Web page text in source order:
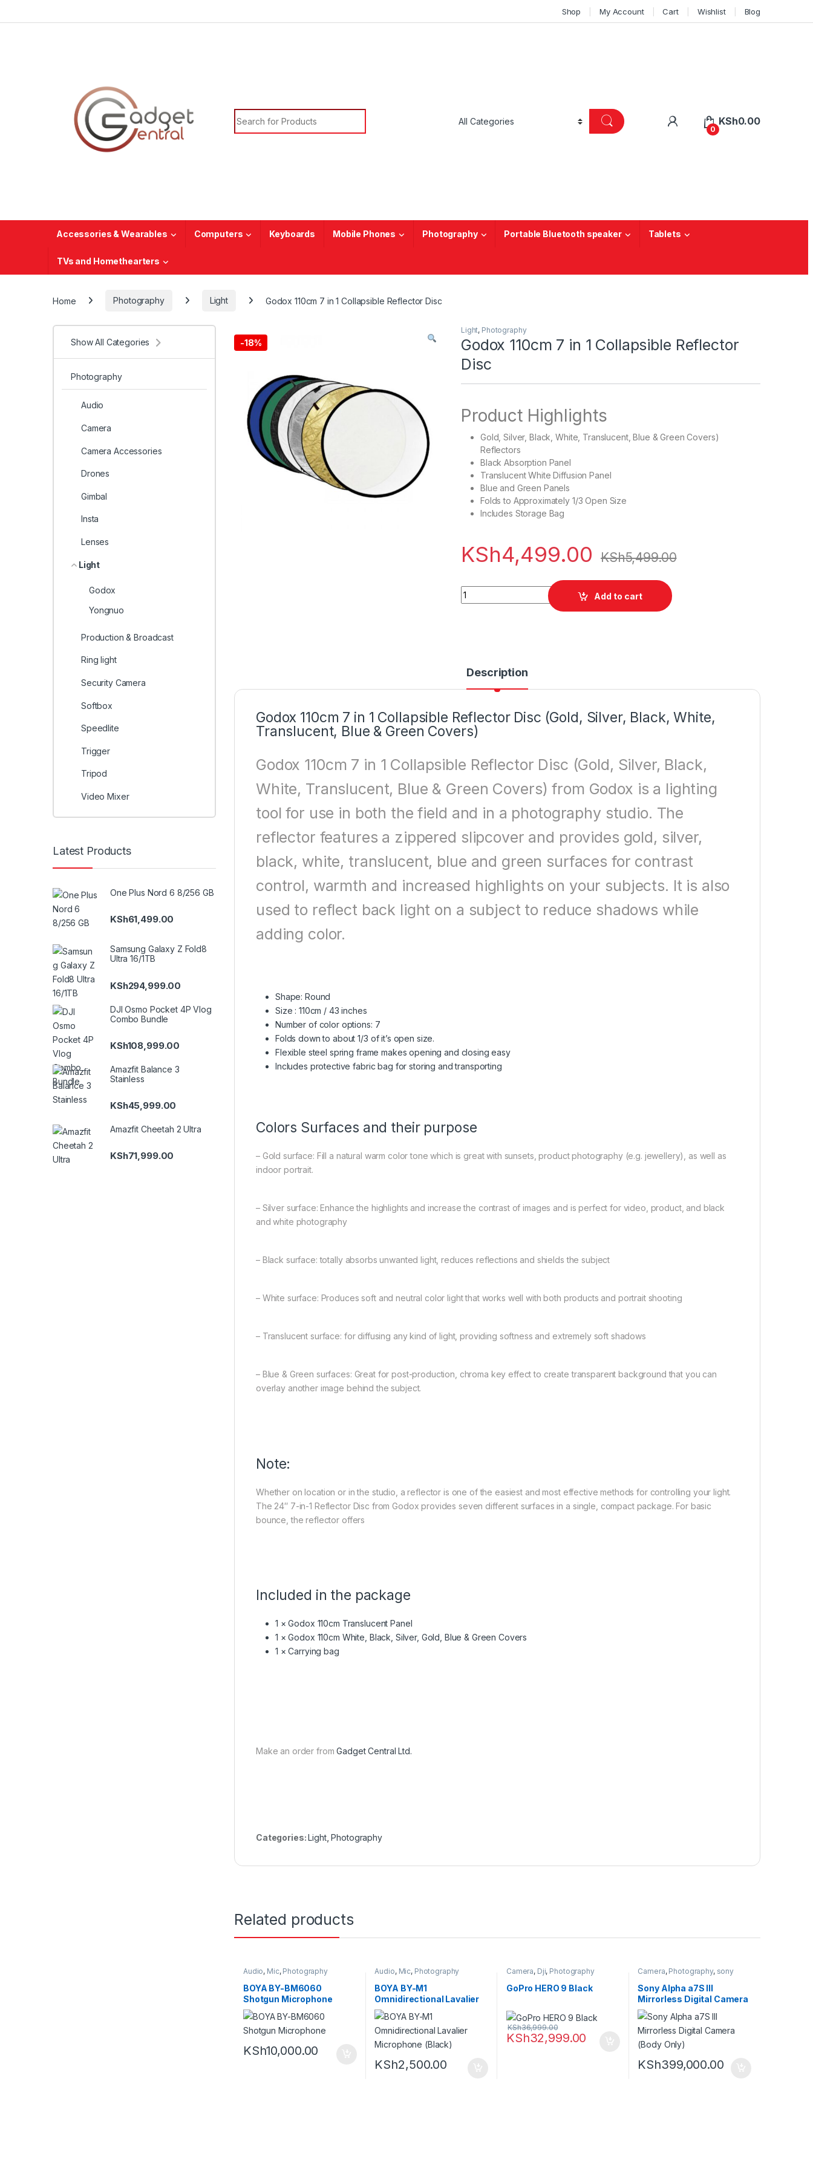
Shop My Account Cart Wishlist Blog
Search for:
0
KSh0.00
Accessories & Wearables Computers Keyboards Mobile Phones Photography Portable Bluetooth speaker Tablets
TVs and Homethearters
Home Photography Light Godox 110cm 7 in 1 Collapsible Reflector Disc
-18%
Light, Photography
Godox 110cm 7 in 1 Collapsible Reflector
Disc
Product Highlights
Gold, Silver, Black, White, Translucent, Blue & Green Covers)
Reflectors
Black Absorption Panel
Translucent White Diffusion Panel
Blue and Green Panels
Folds to Approximately 1/3 Open Size
Includes Storage Bag
KSh4,499.00 KSh5,499.00
Godox 110cm 7 in 1 Collapsible Reflector Disc quantity
Add to cart
Description
Godox 110cm 7 in 1 Collapsible Reflector Disc (Gold, Silver, Black, White,
Translucent, Blue & Green Covers)
Godox 110cm 7 in 1 Collapsible Reflector Disc (Gold, Silver, Black,
White, Translucent, Blue & Green Covers) from Godox is a lighting
tool for use in both the field and in a photography studio. The
reflector features a zippered slipcover and provides gold, silver,
black, white, translucent, blue and green surfaces for contrast
control, warmth and increased highlights on your subjects. It is also
used to reflect back light on a subject to reduce shadows while
adding color.
Shape: Round
Size : 110cm / 43 inches
Number of color options: 7
Folds down to about 1/3 of it’s open size.
Flexible steel spring frame makes opening and closing easy
Includes protective fabric bag for storing and transporting
Colors Surfaces and their purpose
– Gold surface: Fill a natural warm color tone which is great with sunsets, product photography (e.g. jewellery), as well as
indoor portrait.
– Silver surface: Enhance the highlights and increase the contrast of images and is perfect for video, product, and black
and white photography
– Black surface: totally absorbs unwanted light, reduces reflections and shields the subject
– White surface: Produces soft and neutral color light that works well with both products and portrait shooting
– Translucent surface: for diffusing any kind of light, providing softness and extremely soft shadows
– Blue & Green surfaces: Great for post-production, chroma key effect to create transparent background that you can
overlay another image behind the subject.
Note:
Whether on location or in the studio, a reflector is one of the easiest and most effective methods for controlling your light.
The 24″ 7-in-1 Reflector Disc from Godox provides seven different surfaces in a single, compact package. For basic
bounce, the reflector offers
Included in the package
1 × Godox 110cm Translucent Panel
1 × Godox 110cm White, Black, Silver, Gold, Blue & Green Covers
1 × Carrying bag
Make an order fromGadget Central Ltd.
Categories:Light,Photography
Related products
Audio, Mic, Photography
BOYA BY-BM6060
Shotgun Microphone
KSh10,000.00
Audio, Mic, Photography
BOYA BY-M1
Omnidirectional Lavalier
Microphone (Black)
KSh2,500.00
Camera, Dji, Photography
GoPro HERO 9 Black
KSh32,999.00
KSh36,999.00
Camera, Photography, sony
Sony Alpha a7S III
Mirrorless Digital Camera
(Body Only)
KSh399,000.00
Show All Categories
Photography
Audio
Camera
Camera Accessories
Drones
Gimbal
Insta
Lenses
Light
Godox
Yongnuo
Production & Broadcast
Ring light
Security Camera
Softbox
Speedlite
Trigger
Tripod
Video Mixer
Latest Products
One Plus Nord 6 8/256 GB
KSh61,499.00
Samsung Galaxy Z Fold8
Ultra 16/1TB
KSh294,999.00
DJI Osmo Pocket 4P Vlog
Combo Bundle
KSh108,999.00
Amazfit Balance 3
Stainless
KSh45,999.00
Amazfit Cheetah 2 Ultra
KSh71,999.00